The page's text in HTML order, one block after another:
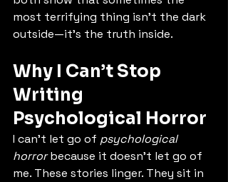
most terrifying thing isn’t the dark
outside—it’s the truth inside.
Why I Can’t Stop
Writing
Psychological Horror
I can’t let go of psychological
horror because it doesn’t let go of
me. These stories linger. They sit in